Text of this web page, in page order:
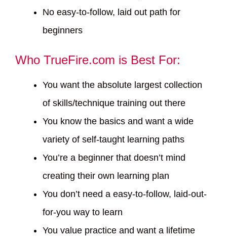
No easy-to-follow, laid out path for
beginners
Who TrueFire.com is Best For:
You want the absolute largest collection
of skills/technique training out there
You know the basics and want a wide
variety of self-taught learning paths
You’re a beginner that doesn’t mind
creating their own learning plan
You don’t need a easy-to-follow, laid-out-
for-you way to learn
You value practice and want a lifetime